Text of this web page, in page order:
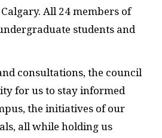
All 24 members of
students and
consultations, the council
for us to stay informed
the initiatives of our
all while holding us